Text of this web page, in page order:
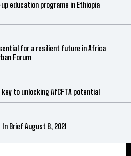
education programs in Ethiopia
for a resilient future in Africa
Forum
to unlocking AfCFTA potential
Brief August 8, 2021